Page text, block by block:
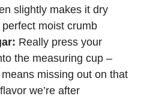
slightly makes it dry
moist crumb
Really press your
the measuring cup –
missing out on that
we’re after